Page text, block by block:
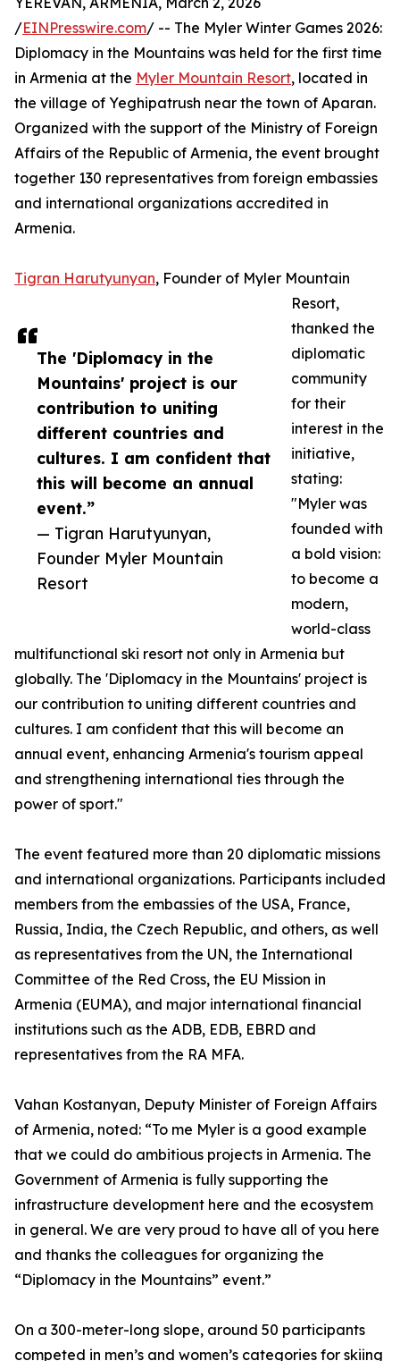
The 'Diplomacy in the
Mountains' project is our
contribution to uniting
different countries and
cultures. I am confident that
this will become an annual
event.”
— Tigran Harutyunyan,
Founder Myler Mountain
Resort
/EINPresswire.com/ -- The Myler Winter Games 2026:
Diplomacy in the Mountains was held for the first time
in Armenia at the Myler Mountain Resort, located in
the village of Yeghipatrush near the town of Aparan.
Organized with the support of the Ministry of Foreign
Affairs of the Republic of Armenia, the event brought
together 130 representatives from foreign embassies
and international organizations accredited in
Armenia.
Tigran Harutyunyan, Founder of Myler Mountain
Resort,
thanked the
diplomatic
community
for their
interest in the
initiative,
stating:
"Myler was
founded with
a bold vision:
to become a
modern,
world-class
multifunctional ski resort not only in Armenia but
globally. The 'Diplomacy in the Mountains' project is
our contribution to uniting different countries and
cultures. I am confident that this will become an
annual event, enhancing Armenia's tourism appeal
and strengthening international ties through the
power of sport."
The event featured more than 20 diplomatic missions
and international organizations. Participants included
members from the embassies of the USA, France,
Russia, India, the Czech Republic, and others, as well
as representatives from the UN, the International
Committee of the Red Cross, the EU Mission in
Armenia (EUMA), and major international financial
institutions such as the ADB, EDB, EBRD and
representatives from the RA MFA.
Vahan Kostanyan, Deputy Minister of Foreign Affairs
of Armenia, noted: “To me Myler is a good example
that we could do ambitious projects in Armenia. The
Government of Armenia is fully supporting the
infrastructure development here and the ecosystem
in general. We are very proud to have all of you here
and thanks the colleagues for organizing the
“Diplomacy in the Mountains” event.”
On a 300-meter-long slope, around 50 participants
competed in men’s and women’s categories for skiing